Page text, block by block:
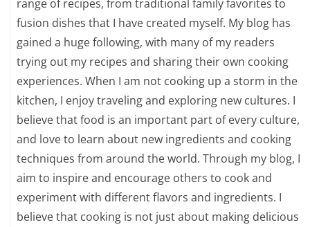
range of recipes, from traditional family favorites to
fusion dishes that I have created myself. My blog has
gained a huge following, with many of my readers
trying out my recipes and sharing their own cooking
experiences. When I am not cooking up a storm in the
kitchen, I enjoy traveling and exploring new cultures. I
believe that food is an important part of every culture,
and love to learn about new ingredients and cooking
techniques from around the world. Through my blog, I
aim to inspire and encourage others to cook and
experiment with different flavors and ingredients. I
believe that cooking is not just about making delicious